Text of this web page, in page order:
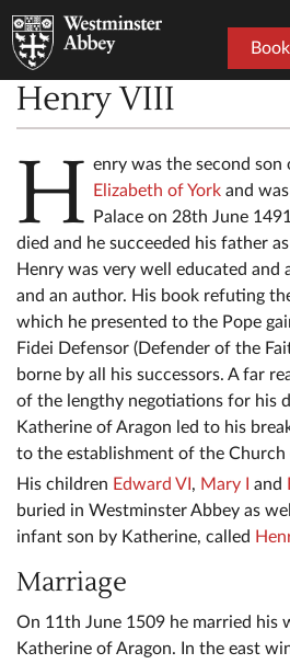
Henry VIII
H enry was the second son
Elizabeth of York and
Palace on 28th June
died and he succeeded his father
Henry was very well educated and
and an author. His book refuting
which he presented to the Pope
Fidei Defensor (Defender of the
borne by all his successors. A far
of the lengthy negotiations for his
Katherine of Aragon led to his
to the establishment of the Church
His children Edward VI, Mary I and
buried in Westminster Abbey as
infant son by Katherine, called
Marriage
On 11th June 1509 he married his
Katherine of Aragon. In the east